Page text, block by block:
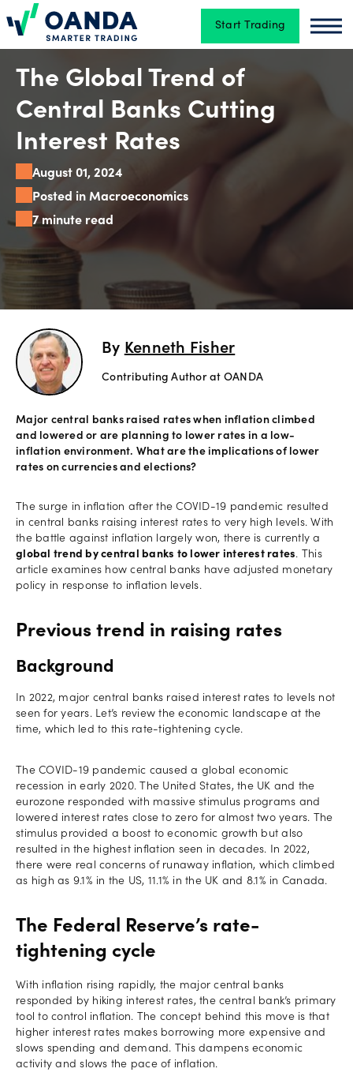
Oanda Start Trading
Trading
Platforms
&
Offers
Explore
more
Help
Account
support
New
York
Bulls
Log in
The Global Trend of
Central Banks Cutting
Interest Rates
August 01, 2024
Posted in Macroeconomics
7 minute read
By Kenneth Fisher
Contributing Author at OANDA
Major central banks raised rates when inflation climbed
and lowered or are planning to lower rates in a low-
inflation environment. What are the implications of lower
rates on currencies and elections?
The surge in inflation after the COVID-19 pandemic resulted
in central banks raising interest rates to very high levels. With
the battle against inflation largely won, there is currently a
global trend by central banks to lower interest rates. This
article examines how central banks have adjusted monetary
policy in response to inflation levels.
Previous trend in raising rates
Background
In 2022, major central banks raised interest rates to levels not
seen for years. Let’s review the economic landscape at the
time, which led to this rate-tightening cycle.
The COVID-19 pandemic caused a global economic
recession in early 2020. The United States, the UK and the
eurozone responded with massive stimulus programs and
lowered interest rates close to zero for almost two years. The
stimulus provided a boost to economic growth but also
resulted in the highest inflation seen in decades. In 2022,
there were real concerns of runaway inflation, which climbed
as high as 9.1% in the US, 11.1% in the UK and 8.1% in Canada.
The Federal Reserve’s rate-
tightening cycle
With inflation rising rapidly, the major central banks
responded by hiking interest rates, the central bank’s primary
tool to control inflation. The concept behind this move is that
higher interest rates makes borrowing more expensive and
slows spending and demand. This dampens economic
activity and slows the pace of inflation.